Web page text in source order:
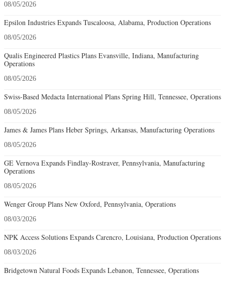
08/05/2026
Epsilon Industries Expands Tuscaloosa, Alabama, Production Operations
08/05/2026
Qualis Engineered Plastics Plans Evansville, Indiana, Manufacturing
Operations
08/05/2026
Swiss-Based Medacta International Plans Spring Hill, Tennessee, Operations
08/05/2026
James & James Plans Heber Springs, Arkansas, Manufacturing Operations
08/05/2026
GE Vernova Expands Findlay-Rostraver, Pennsylvania, Manufacturing
Operations
08/05/2026
Wenger Group Plans New Oxford, Pennsylvania, Operations
08/03/2026
NPK Access Solutions Expands Carencro, Louisiana, Production Operations
08/03/2026
Bridgetown Natural Foods Expands Lebanon, Tennessee, Operations